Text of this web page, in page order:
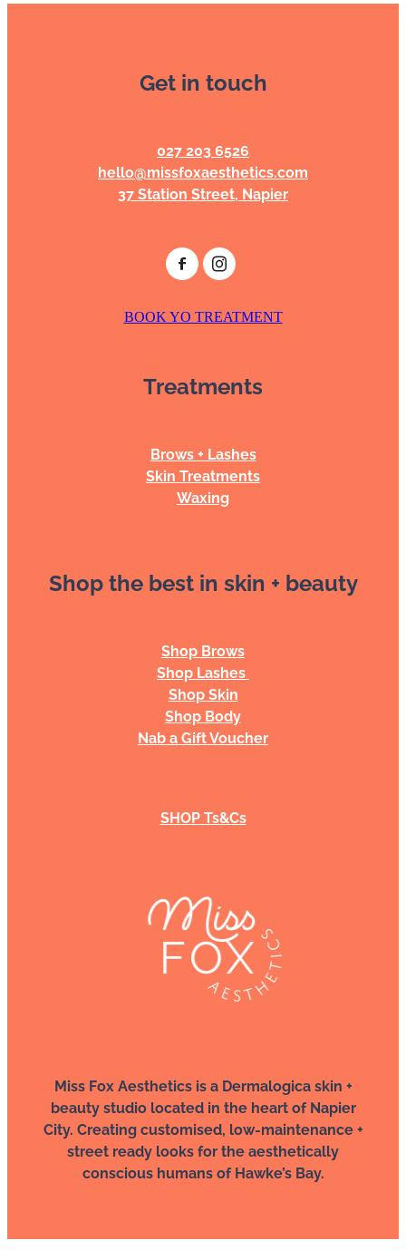
Miss Fox Aesthetics is a Dermalogica skin +
beauty studio located in the heart of Napier
City. Creating customised, low-maintenance +
street ready looks for the aesthetically
conscious humans of Hawke’s Bay.
Treatments
Brows + Lashes
Skin Treatments
Waxing
Shop the best in skin + beauty
Shop Brows
Shop Lashes
Shop Skin
Shop Body
Nab a Gift Voucher
SHOP Ts&Cs
Get in touch
027 203 6526
hello@missfoxaesthetics.com
37 Station Street, Napier
BOOK YO TREATMENT